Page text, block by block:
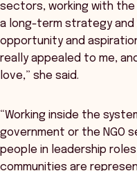
sectors, working with the
a long-term strategy
opportunity and
really appealed to me,
love,” she said.
“Working inside the
government or the NGO
people in leadership
communities are